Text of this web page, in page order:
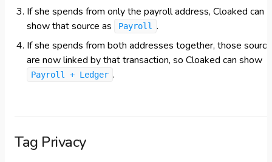
If she spends from only the payroll address, Cloaked can
show that source as
Payroll .
If she spends from both addresses together, those
are now linked by that transaction, so Cloaked can show
Payroll + Ledger .
Tag Privacy